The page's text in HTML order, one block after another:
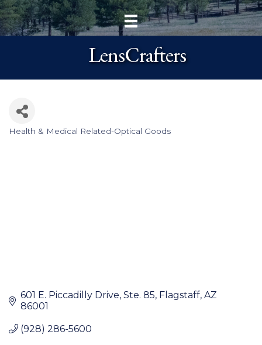
LensCrafters
Health & Medical Related-Optical Goods
601 E. Piccadilly Drive Ste. 85 Flagstaff AZ
86001
(928) 286-5600